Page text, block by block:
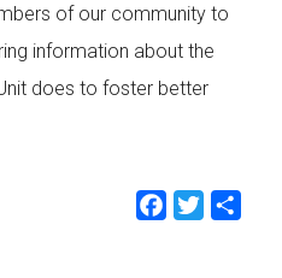
of our community to
information about the
does to foster better